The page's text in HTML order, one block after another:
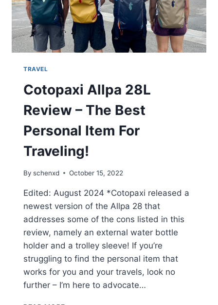
TRAVEL
Cotopaxi Allpa 28L
Review – The Best
Personal Item For
Traveling!
By schenxd October 15, 2022
Edited: August 2024 *Cotopaxi released a
newest version of the Allpa 28 that
addresses some of the cons listed in this
review, namely an external water bottle
holder and a trolley sleeve! If you’re
struggling to find the personal item that
works for you and your travels, look no
further – I’m here to advocate…